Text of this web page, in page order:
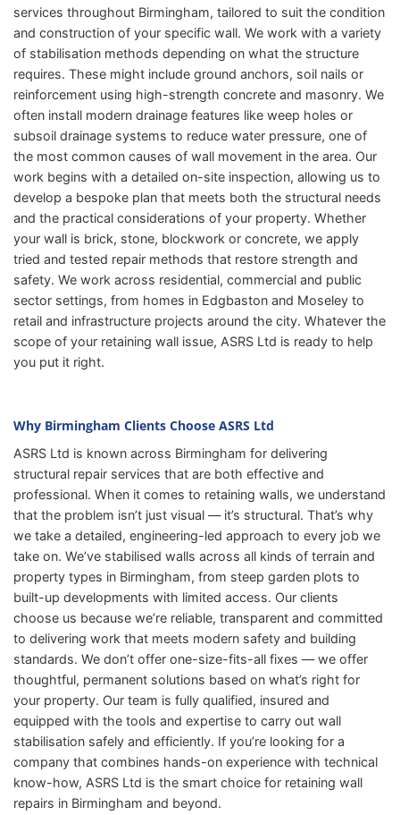
services throughout Birmingham, tailored to suit the condition
and construction of your specific wall. We work with a variety
of stabilisation methods depending on what the structure
requires. These might include ground anchors, soil nails or
reinforcement using high-strength concrete and masonry. We
often install modern drainage features like weep holes or
subsoil drainage systems to reduce water pressure, one of
the most common causes of wall movement in the area. Our
work begins with a detailed on-site inspection, allowing us to
develop a bespoke plan that meets both the structural needs
and the practical considerations of your property. Whether
your wall is brick, stone, blockwork or concrete, we apply
tried and tested repair methods that restore strength and
safety. We work across residential, commercial and public
sector settings, from homes in Edgbaston and Moseley to
retail and infrastructure projects around the city. Whatever the
scope of your retaining wall issue, ASRS Ltd is ready to help
you put it right.
Why Birmingham Clients Choose ASRS Ltd
ASRS Ltd is known across Birmingham for delivering
structural repair services that are both effective and
professional. When it comes to retaining walls, we understand
that the problem isn’t just visual — it’s structural. That’s why
we take a detailed, engineering-led approach to every job we
take on. We’ve stabilised walls across all kinds of terrain and
property types in Birmingham, from steep garden plots to
built-up developments with limited access. Our clients
choose us because we’re reliable, transparent and committed
to delivering work that meets modern safety and building
standards. We don’t offer one-size-fits-all fixes — we offer
thoughtful, permanent solutions based on what’s right for
your property. Our team is fully qualified, insured and
equipped with the tools and expertise to carry out wall
stabilisation safely and efficiently. If you’re looking for a
company that combines hands-on experience with technical
know-how, ASRS Ltd is the smart choice for retaining wall
repairs in Birmingham and beyond.